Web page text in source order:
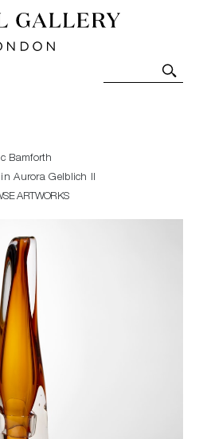
Art-Glass
Exhibitions, Sales and
Bamforth
Aurora Gelblich II
ARTWORKS